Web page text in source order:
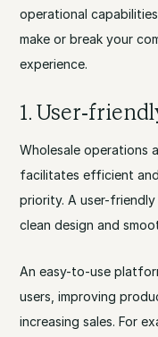
operational
make or break your
experience.
1. User-
Wholesale operations
facilitates efficient
priority. A user-
clean design and
An easy-to-use
users, improving
increasing sales. For